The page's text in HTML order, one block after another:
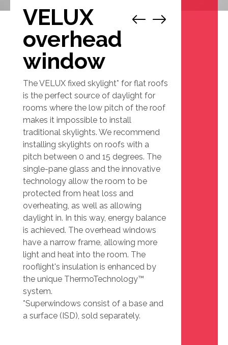
VELUX
overhead
window
The VELUX fixed skylight* for flat roofs
is the perfect source of daylight for
rooms where the low pitch of the roof
makes it impossible to install
traditional skylights. We recommend
installing skylights on roofs with a
pitch between 0 and 15 degrees. The
single-pane glass and the innovative
technology allow the room to be
protected from heat loss and
overheating, as well as allowing
daylight in. In this way, energy balance
is achieved. The overhead windows
have a narrow frame, allowing more
light and heat into the room. The
rooflight's insulation is enhanced by
the unique ThermoTechnology™
system.
*Superwindows consist of a base and
a surface (ISD), sold separately.